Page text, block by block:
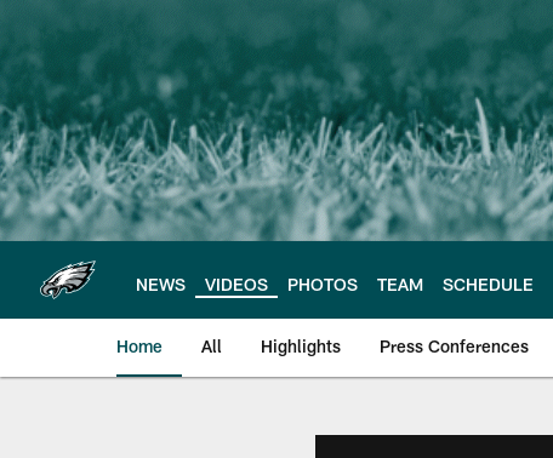
main
content
NEWS VIDEOS PHOTOS TEAM SCHEDULE
Home All Highlights Press Conferences